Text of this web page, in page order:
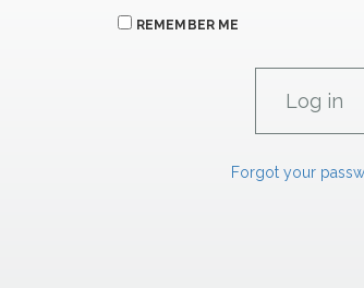
REMEMBER ME
Forgot your